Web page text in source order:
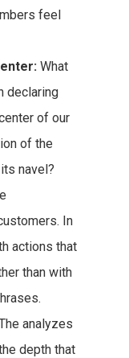
feel
What
declaring
of our
of the
navel?
In
actions that
than with
analyzes
depth that